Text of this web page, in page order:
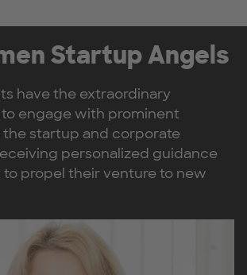
Startup Angels
have the extraordinary
engage with prominent
startup and corporate
personalized guidance
propel their venture to new